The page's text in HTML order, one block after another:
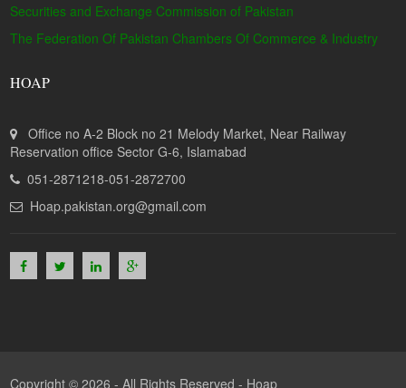
Securities and Exchange Commission of Pakistan
The Federation Of Pakistan Chambers Of Commerce & Industry
HOAP
Office no A-2 Block no 21 Melody Market, Near Railway
Reservation office Sector G-6, Islamabad
051-2871218-051-2872700
Hoap.pakistan.org@gmail.com
Copyright © 2026 - All Rights Reserved - Hoap